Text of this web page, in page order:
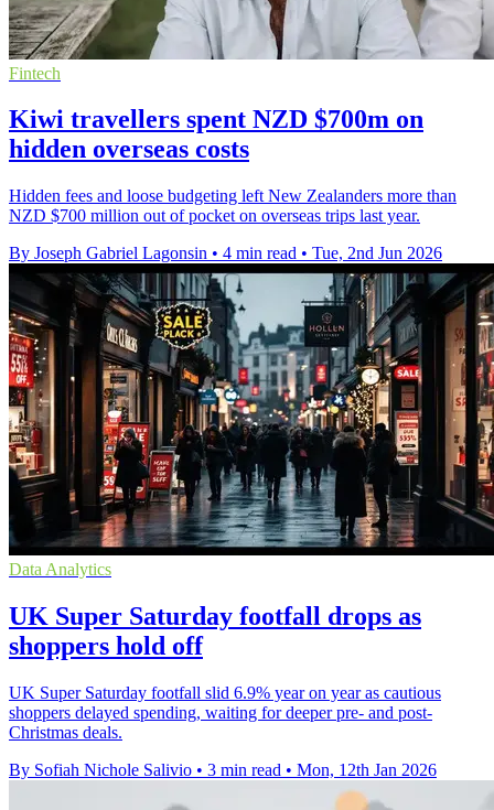
Fintech
Kiwi travellers spent NZD $700m on
hidden overseas costs
Hidden fees and loose budgeting left New Zealanders more than
NZD $700 million out of pocket on overseas trips last year.
By Joseph Gabriel Lagonsin • 4 min read • Tue, 2nd Jun 2026
Data Analytics
UK Super Saturday footfall drops as
shoppers hold off
UK Super Saturday footfall slid 6.9% year on year as cautious
shoppers delayed spending, waiting for deeper pre- and post-
Christmas deals.
By Sofiah Nichole Salivio • 3 min read • Mon, 12th Jan 2026